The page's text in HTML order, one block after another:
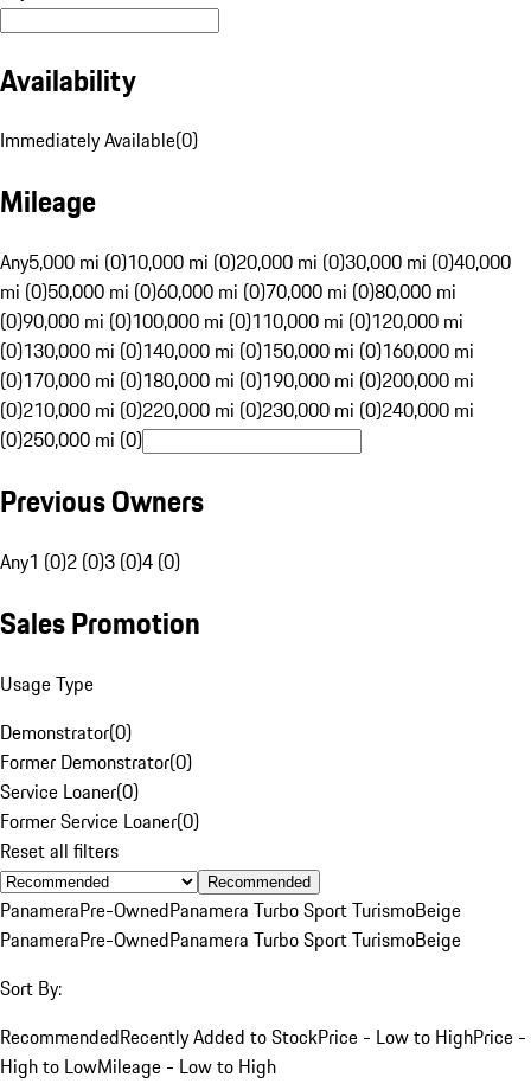
Availability
Immediately Available(0)
Mileage
Any5,000 mi (0)10,000 mi (0)20,000 mi (0)30,000 mi (0)40,000
mi (0)50,000 mi (0)60,000 mi (0)70,000 mi (0)80,000 mi
(0)90,000 mi (0)100,000 mi (0)110,000 mi (0)120,000 mi
(0)130,000 mi (0)140,000 mi (0)150,000 mi (0)160,000 mi
(0)170,000 mi (0)180,000 mi (0)190,000 mi (0)200,000 mi
(0)210,000 mi (0)220,000 mi (0)230,000 mi (0)240,000 mi
(0)250,000 mi (0)
Previous Owners
Any1 (0)2 (0)3 (0)4 (0)
Sales Promotion
Usage Type
Demonstrator(0)
Former Demonstrator(0)
Service Loaner(0)
Former Service Loaner(0)
Reset all filters
Recommended
PanameraPre-OwnedPanamera Turbo Sport TurismoBeige
PanameraPre-OwnedPanamera Turbo Sport TurismoBeige
Sort By:
RecommendedRecently Added to StockPrice - Low to HighPrice -
High to LowMileage - Low to High